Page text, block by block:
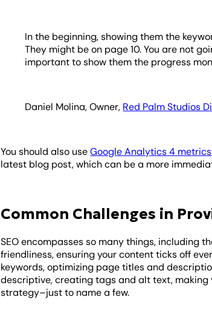
In the beginning, showing them the
They might be on page 10. You are not
important to show them the progress
Daniel Molina, Owner, Red Palm Studios
You should also useGoogle Analytics 4 metrics
latest blog post, which can be a more
Common Challenges in
SEO encompasses so many things, including
friendliness, ensuring your content ticks off
keywords, optimizing page titles and
descriptive, creating tags and alt text,
strategy–just to name a few.